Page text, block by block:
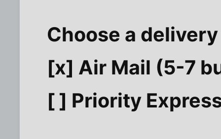
Choose a
[x] Air Mail (5-7
[ ] Priority